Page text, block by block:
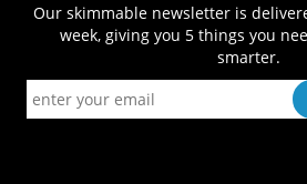
Our skimmable newsletter is
week, giving you 5 things you
smarter.